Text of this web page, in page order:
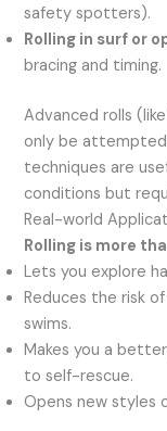
safety spotters).
Rolling in surf or
bracing and timing.
Advanced rolls
only be attempted
techniques are
conditions but
Real-world
Rolling is more
Lets you explore
Reduces the risk
swims.
Makes you a
to self-rescue.
Opens new styles